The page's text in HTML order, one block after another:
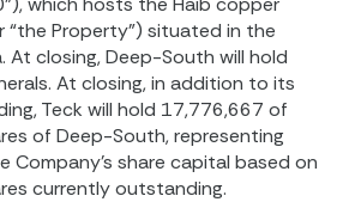
“the Property”) situated in the
At closing, Deep-South will hold
At closing, in addition to its
Teck will hold 17,776,667 of
of Deep-South, representing
Company’s share capital based on
currently outstanding.